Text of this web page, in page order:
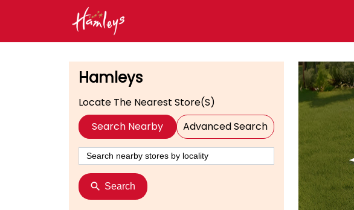
Hamleys
Locate The Nearest Store(s)
Search Nearby
Advanced Search
Search